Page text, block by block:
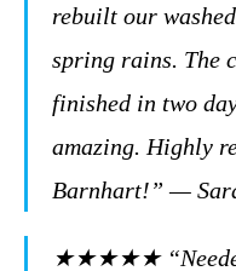
rebuilt our
spring rains. The
finished in two
amazing. Highly
Barnhart!” —
★★★★★